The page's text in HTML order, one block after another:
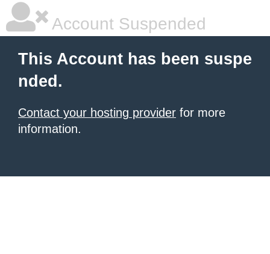
Account Suspended
This Account has been suspe
nded.
Contact your hosting provider for more
information.